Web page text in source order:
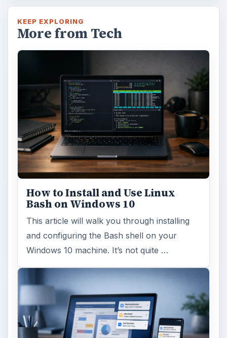
KEEP EXPLORING
More from Tech
How to Install and Use Linux
Bash on Windows 10
This article will walk you through installing
and configuring the Bash shell on your
Windows 10 machine. It’s not quite …